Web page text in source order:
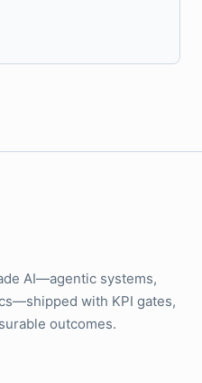
AI—agentic systems,
with KPI gates,
outcomes.